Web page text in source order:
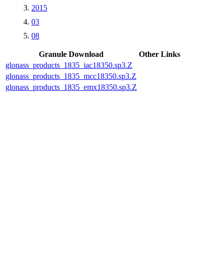
2015
03
08
Granule Download
Other Links
glonass_products_1835_iac18350.sp3.Z
glonass_products_1835_mcc18350.sp3.Z
glonass_products_1835_emx18350.sp3.Z